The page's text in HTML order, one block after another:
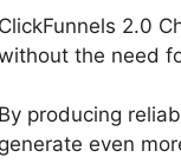
ClickFunnels 2.0
the need
By producing
generate even